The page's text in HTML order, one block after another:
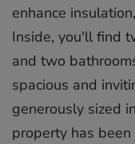
enhance
Inside, you'll find
and two
spacious and
generously sized
property has